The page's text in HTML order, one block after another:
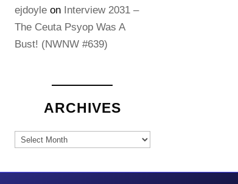
ejdoyle on Interview 2031 –
The Ceuta Psyop Was A
Bust! (NWNW #639)
ARCHIVES
Archives